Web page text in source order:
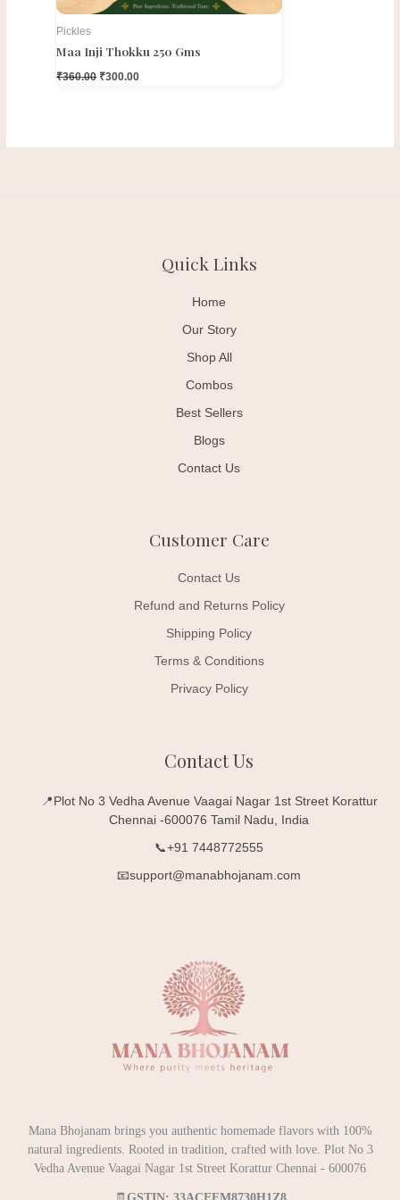
Pickles
Maa Inji Thokku 250 Gms
₹360.00 ₹300.00
Quick Links
Home
Our Story
Shop All
Combos
Best Sellers
Blogs
Contact Us
Customer Care
Contact Us
Refund and Returns Policy
Shipping Policy
Terms & Conditions
Privacy Policy
Contact Us
📍Plot No 3 Vedha Avenue Vaagai Nagar 1st Street Korattur
Chennai -600076 Tamil Nadu, India
📞+91 7448772555
📧support@manabhojanam.com
Mana Bhojanam brings you authentic homemade flavors with 100%
natural ingredients. Rooted in tradition, crafted with love. Plot No 3
Vedha Avenue Vaagai Nagar 1st Street Korattur Chennai - 600076